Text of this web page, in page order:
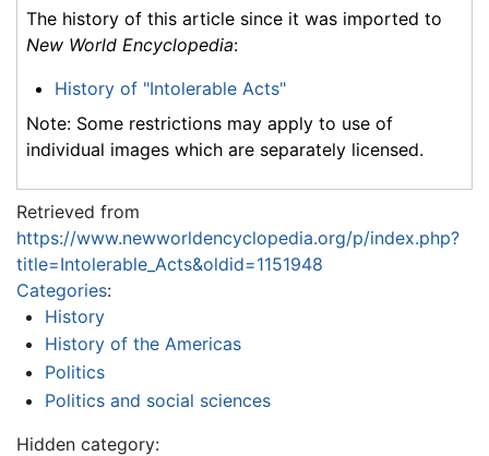
The history of this article since it was imported to
New World Encyclopedia:
History of "Intolerable Acts"
Note: Some restrictions may apply to use of
individual images which are separately licensed.
Retrieved from
https://www.newworldencyclopedia.org/p/index.php?
title=Intolerable_Acts&oldid=1151948
Categories:
History
History of the Americas
Politics
Politics and social sciences
Hidden category: